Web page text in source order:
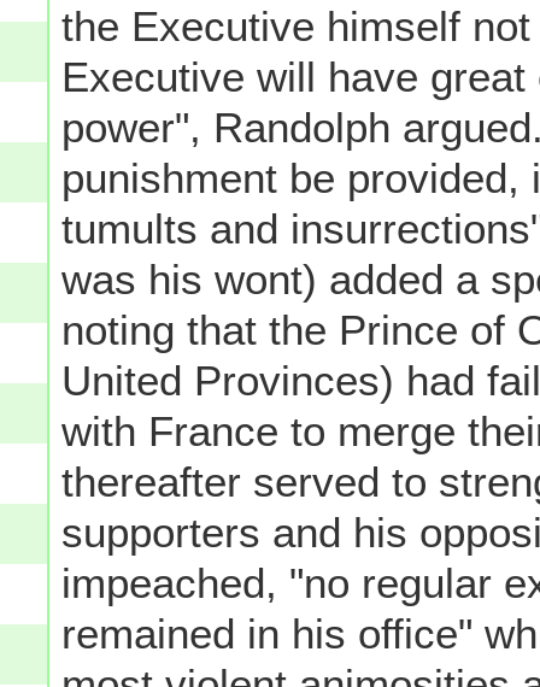
the Executive himself
Executive will have
power", Randolph
punishment be
tumults and
was his wont) added a
noting that the Prince of
United Provinces) had
with France to merge
thereafter served to
supporters and his
impeached, "no regular
remained in his office"